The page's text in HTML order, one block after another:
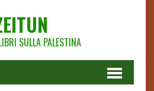
SULLA PALESTINA